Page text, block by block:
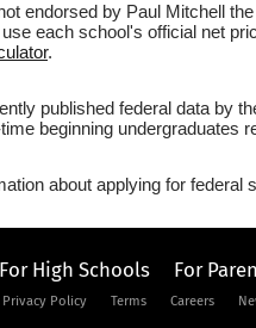
endorsed by Paul Mitchell
each school's official net
.
published federal data by
beginning undergraduates
about applying for federal
For High Schools For
Privacy Policy Terms Careers